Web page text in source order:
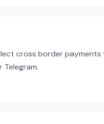
cross border payments